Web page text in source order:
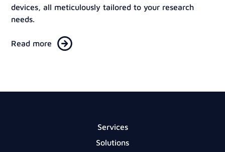
devices, all meticulously tailored to your research
needs.
Read more
Services
Solutions